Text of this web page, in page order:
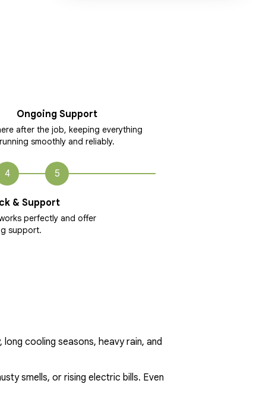
4
& Support
perfectly and offer
support.
5
Ongoing Support
after the job, keeping everything
running smoothly and reliably.
cooling seasons, heavy rain, and
smells, or rising electric bills. Even